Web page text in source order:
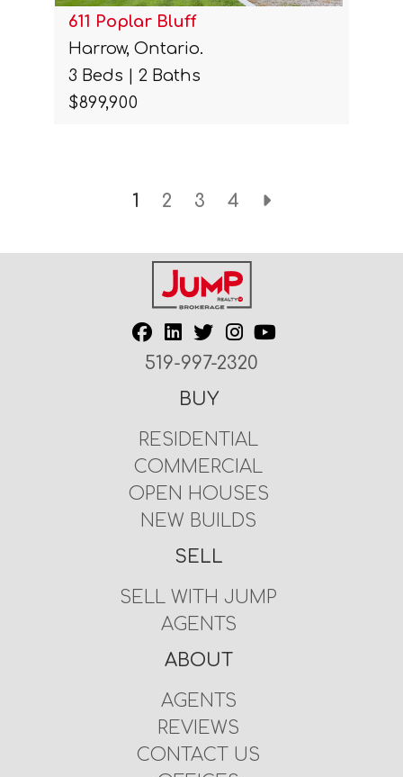
611 Poplar Bluff
Harrow, Ontario.
3 Beds | 2 Baths
$899,900
1 2 3 4
519-997-2320
BUY
RESIDENTIAL
COMMERCIAL
OPEN HOUSES
NEW BUILDS
SELL
SELL WITH JUMP
AGENTS
ABOUT
AGENTS
REVIEWS
CONTACT US